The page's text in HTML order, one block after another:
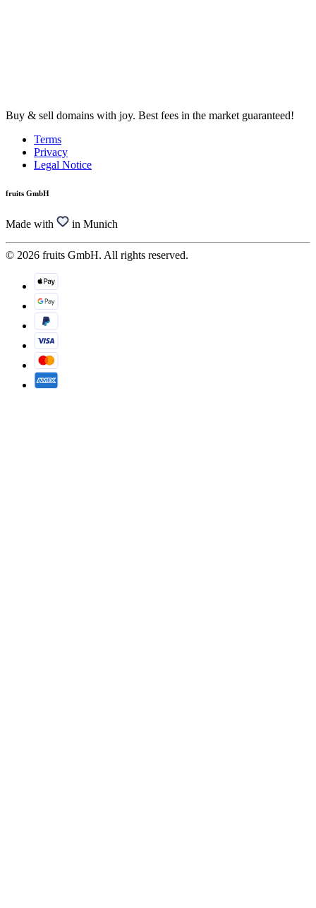
Buy & sell domains with joy. Best fees in the market guaranteed!
Terms
Privacy
Legal Notice
fruits GmbH
Made with in Munich
© 2026 fruits GmbH. All rights reserved.